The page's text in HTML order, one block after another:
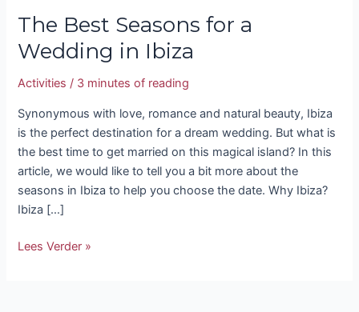
The Best Seasons for a
Wedding in Ibiza
Activities / 3 minutes of reading
Synonymous with love, romance and natural beauty, Ibiza
is the perfect destination for a dream wedding. But what is
the best time to get married on this magical island? In this
article, we would like to tell you a bit more about the
seasons in Ibiza to help you choose the date. Why Ibiza?
Ibiza […]
Lees Verder »